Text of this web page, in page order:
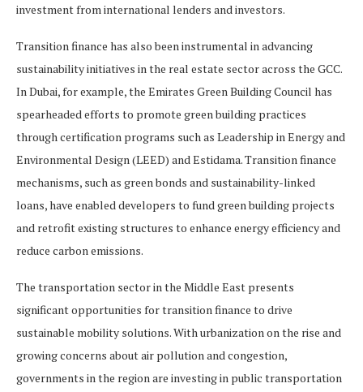
investment from international lenders and investors.
Transition finance has also been instrumental in advancing
sustainability initiatives in the real estate sector across the GCC.
In Dubai, for example, the Emirates Green Building Council has
spearheaded efforts to promote green building practices
through certification programs such as Leadership in Energy and
Environmental Design (LEED) and Estidama. Transition finance
mechanisms, such as green bonds and sustainability-linked
loans, have enabled developers to fund green building projects
and retrofit existing structures to enhance energy efficiency and
reduce carbon emissions.
The transportation sector in the Middle East presents
significant opportunities for transition finance to drive
sustainable mobility solutions. With urbanization on the rise and
growing concerns about air pollution and congestion,
governments in the region are investing in public transportation